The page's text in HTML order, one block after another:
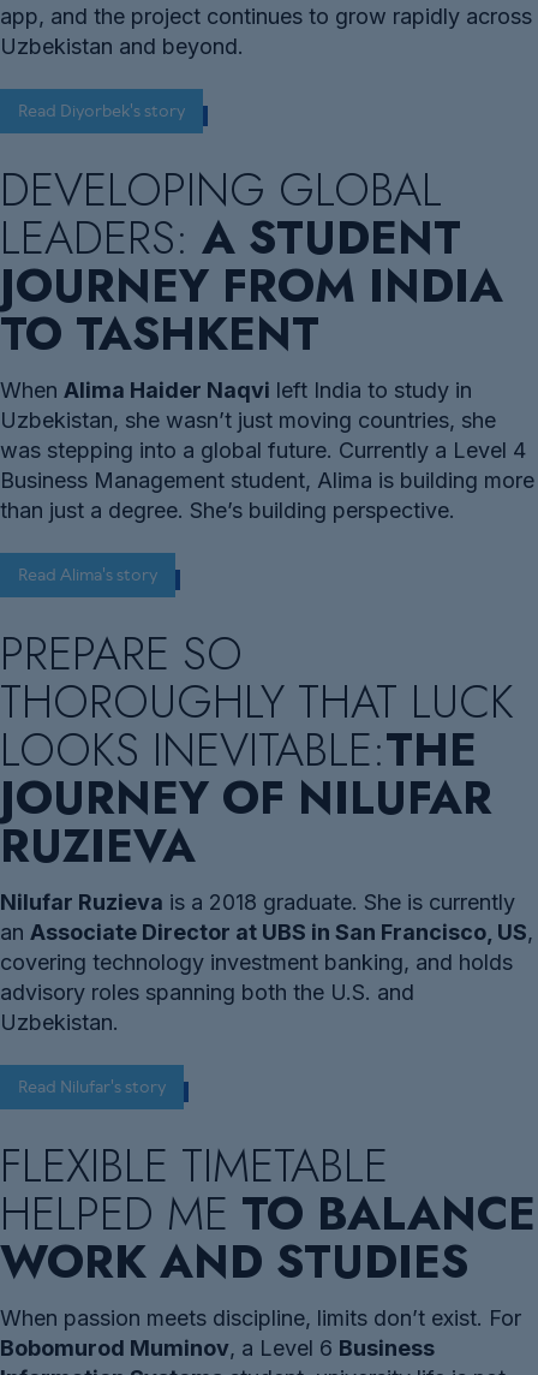
app, and the project continues to grow rapidly across
Uzbekistan and beyond.
Read Diyorbek's story
DEVELOPING GLOBAL
LEADERS: A STUDENT
JOURNEY FROM INDIA
TO TASHKENT
When Alima Haider Naqvi left India to study in
Uzbekistan, she wasn’t just moving countries, she
was stepping into a global future. Currently a Level 4
Business Management student, Alima is building more
than just a degree. She’s building perspective.
Read Alima's story
PREPARE SO
THOROUGHLY THAT LUCK
LOOKS INEVITABLE:THE
JOURNEY OF NILUFAR
RUZIEVA
Nilufar Ruzieva is a 2018 graduate. She is currently
an Associate Director at UBS in San Francisco, US,
covering technology investment banking, and holds
advisory roles spanning both the U.S. and
Uzbekistan.
Read Nilufar's story
FLEXIBLE TIMETABLE
HELPED ME TO BALANCE
WORK AND STUDIES
When passion meets discipline, limits don’t exist. For
Bobomurod Muminov, a Level 6 Business